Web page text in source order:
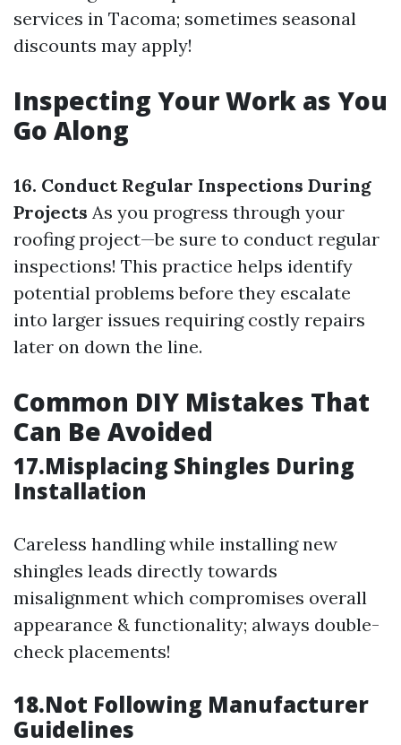
services in Tacoma; sometimes seasonal
discounts may apply!
Inspecting Your Work as You
Go Along
16. Conduct Regular Inspections During
Projects As you progress through your
roofing project—be sure to conduct regular
inspections! This practice helps identify
potential problems before they escalate
into larger issues requiring costly repairs
later on down the line.
Common DIY Mistakes That
Can Be Avoided
17.Misplacing Shingles During
Installation
Careless handling while installing new
shingles leads directly towards
misalignment which compromises overall
appearance & functionality; always double-
check placements!
18.Not Following Manufacturer
Guidelines